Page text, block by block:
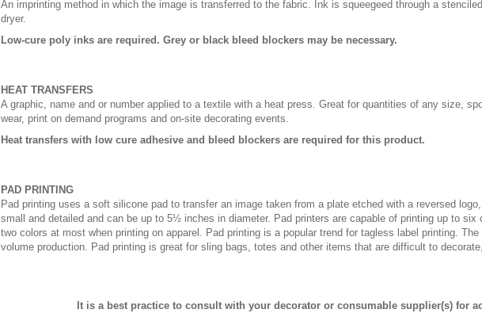
An imprinting method in which the image is transferred to the fabric. Ink is squeegeed through a
dryer.
Low-cure poly inks are required. Grey or black bleed blockers may be necessary.
HEAT TRANSFERS
A graphic, name and or number applied to a textile with a heat press. Great for quantities of any size,
wear, print on demand programs and on-site decorating events.
Heat transfers with low cure adhesive and bleed blockers are required for this product.
PAD PRINTING
Pad printing uses a soft silicone pad to transfer an image taken from a plate etched with a reversed
small and detailed and can be up to 5½ inches in diameter. Pad printers are capable of printing up to
two colors at most when printing on apparel. Pad printing is a popular trend for tagless label printing.
volume production. Pad printing is great for sling bags, totes and other items that are difficult to
It is a best practice to consult with your decorator or consumable supplier(s) for